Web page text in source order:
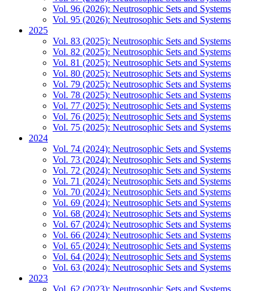
Vol. 96 (2026): Neutrosophic Sets and Systems
Vol. 95 (2026): Neutrosophic Sets and Systems
2025
Vol. 83 (2025): Neutrosophic Sets and Systems
Vol. 82 (2025): Neutrosophic Sets and Systems
Vol. 81 (2025): Neutrosophic Sets and Systems
Vol. 80 (2025): Neutrosophic Sets and Systems
Vol. 79 (2025): Neutrosophic Sets and Systems
Vol. 78 (2025): Neutrosophic Sets and Systems
Vol. 77 (2025): Neutrosophic Sets and Systems
Vol. 76 (2025): Neutrosophic Sets and Systems
Vol. 75 (2025): Neutrosophic Sets and Systems
2024
Vol. 74 (2024): Neutrosophic Sets and Systems
Vol. 73 (2024): Neutrosophic Sets and Systems
Vol. 72 (2024): Neutrosophic Sets and Systems
Vol. 71 (2024): Neutrosophic Sets and Systems
Vol. 70 (2024): Neutrosophic Sets and Systems
Vol. 69 (2024): Neutrosophic Sets and Systems
Vol. 68 (2024): Neutrosophic Sets and Systems
Vol. 67 (2024): Neutrosophic Sets and Systems
Vol. 66 (2024): Neutrosophic Sets and Systems
Vol. 65 (2024): Neutrosophic Sets and Systems
Vol. 64 (2024): Neutrosophic Sets and Systems
Vol. 63 (2024): Neutrosophic Sets and Systems
2023
Vol. 62 (2023): Neutrosophic Sets and Systems